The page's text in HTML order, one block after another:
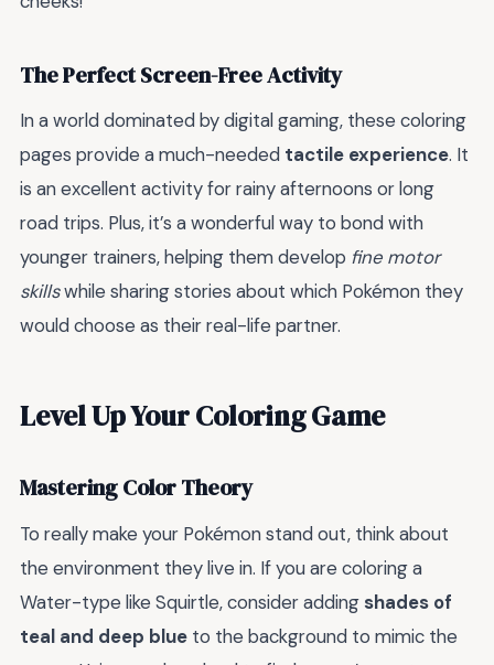
The Perfect Screen-Free Activity
In a world dominated by digital gaming, these coloring
pages provide a much-needed tactile experience. It
is an excellent activity for rainy afternoons or long
road trips. Plus, it’s a wonderful way to bond with
younger trainers, helping them develop fine motor
skillswhile sharing stories about which Pokémon they
would choose as their real-life partner.
Level Up Your Coloring Game
Mastering Color Theory
To really make your Pokémon stand out, think about
the environment they live in. If you are coloring a
Water-type like Squirtle, consider adding shades of
teal and deep blue to the background to mimic the